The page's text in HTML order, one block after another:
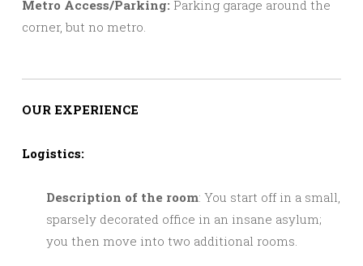
Metro Access/Parking: Parking garage around the
corner, but no metro.
OUR EXPERIENCE
Logistics:
Description of the room: You start off in a small,
sparsely decorated office in an insane asylum;
you then move into two additional rooms.